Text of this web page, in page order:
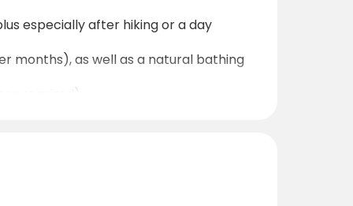
especially after hiking or a day
months), as well as a natural bathing
required).
centre easily for groceries,